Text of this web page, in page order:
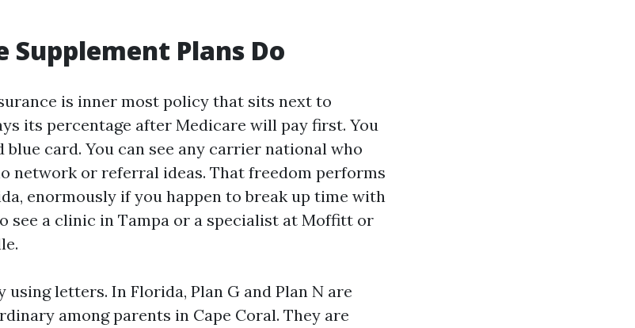
Supplement Plans Do
is inner most policy that sits next to
its percentage after Medicare will pay first. You
blue card. You can see any carrier national who
network or referral ideas. That freedom performs
enormously if you happen to break up time with
see a clinic in Tampa or a specialist at Moffitt or
using letters. In Florida, Plan G and Plan N are
among parents in Cape Coral. They are